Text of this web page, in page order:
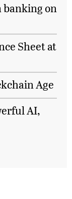
banking on
Sheet at
Age
AI,